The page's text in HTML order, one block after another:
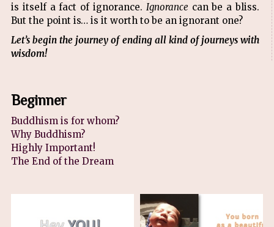
is itself a fact of ignorance. Ignorance can be a bliss.
But the point is… is it worth to be an ignorant one?
Let’s begin the journey of ending all kind of journeys with
wisdom!
Beginner
Buddhism is for whom?
Why Buddhism?
Highly Important!
The End of the Dream